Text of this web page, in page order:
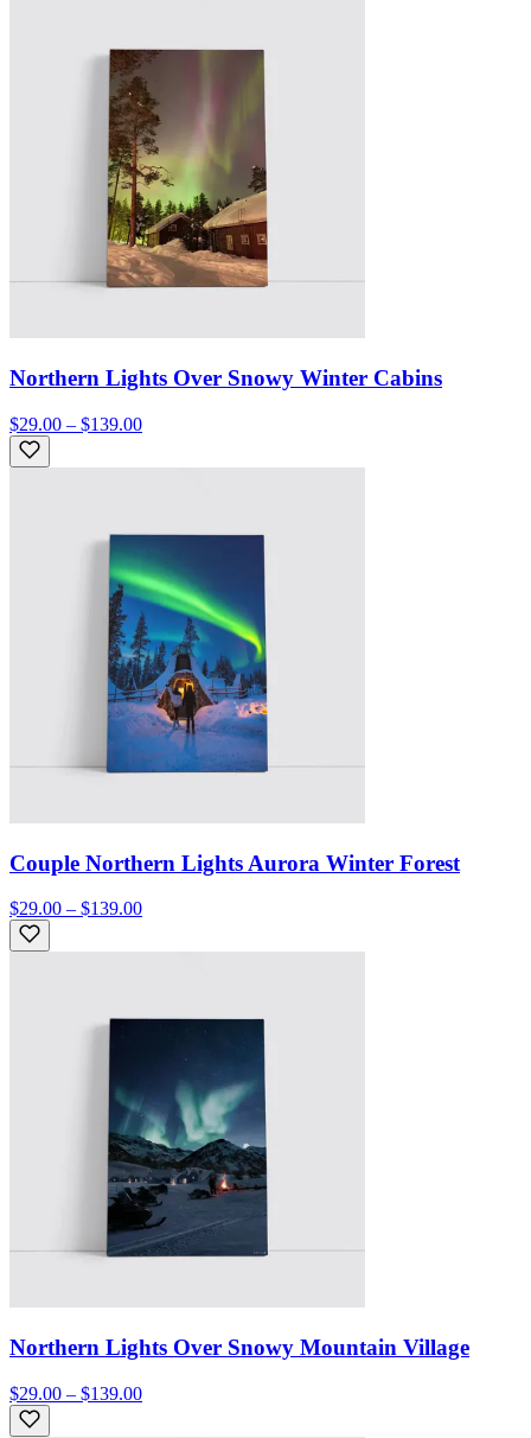
Northern Lights Over Snowy Winter Cabins
$29.00 – $139.00
Couple Northern Lights Aurora Winter Forest
$29.00 – $139.00
Northern Lights Over Snowy Mountain Village
$29.00 – $139.00